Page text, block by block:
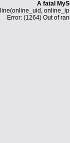
A fatal
Error: (1264) Out of